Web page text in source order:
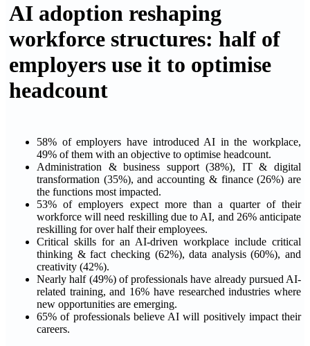
AI adoption reshaping
workforce structures: half of
employers use it to optimise
headcount
58% of employers have introduced AI in the workplace,
49% of them with an objective to optimise headcount.
Administration & business support (38%), IT & digital
transformation (35%), and accounting & finance (26%) are
the functions most impacted.
53% of employers expect more than a quarter of their
workforce will need reskilling due to AI, and 26% anticipate
reskilling for over half their employees.
Critical skills for an AI-driven workplace include critical
thinking & fact checking (62%), data analysis (60%), and
creativity (42%).
Nearly half (49%) of professionals have already pursued AI-
related training, and 16% have researched industries where
new opportunities are emerging.
65% of professionals believe AI will positively impact their
careers.